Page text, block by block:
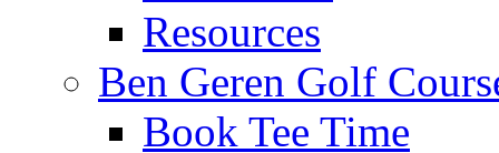
Resources
Ben Geren Golf
Book Tee Time